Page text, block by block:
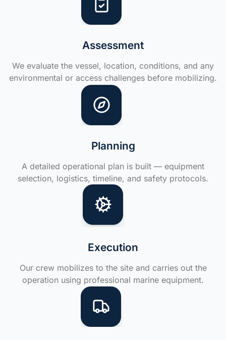
Assessment
We evaluate the vessel, location, conditions, and any
environmental or access challenges before mobilizing.
Planning
A detailed operational plan is built — equipment
selection, logistics, timeline, and safety protocols.
Execution
Our crew mobilizes to the site and carries out the
operation using professional marine equipment.